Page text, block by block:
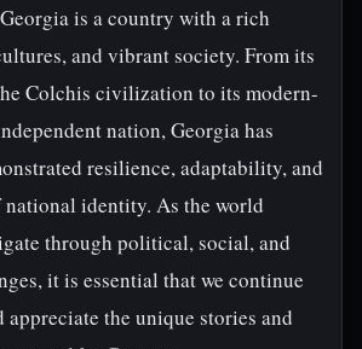
is a country with a rich
and vibrant society. From its
Colchis civilization to its modern-
nation, Georgia has
resilience, adaptability, and
national identity. As the world
through political, social, and
it is essential that we continue
the unique stories and